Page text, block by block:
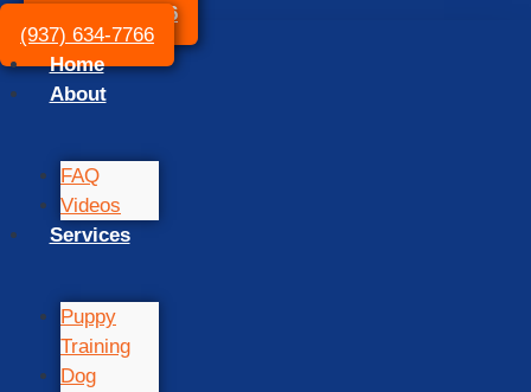
(937) 634-7766
(937) 634-7766
Home
About
FAQ
Videos
Services
Puppy
Training
Dog